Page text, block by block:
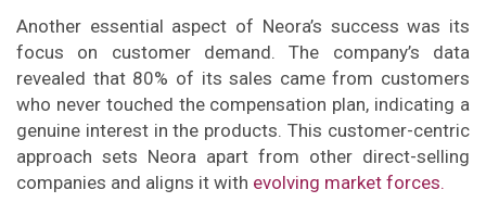
Another essential aspect of Neora’s success was its
focus on customer demand. The company’s data
revealed that 80% of its sales came from customers
who never touched the compensation plan, indicating a
genuine interest in the products. This customer-centric
approach sets Neora apart from other direct-selling
companies and aligns it with evolving market forces.